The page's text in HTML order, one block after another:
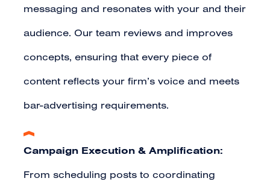
messaging and resonates with your and their
audience. Our team reviews and improves
concepts, ensuring that every piece of
content reflects your firm’s voice and meets
bar-advertising requirements.
Campaign Execution & Amplification:
From scheduling posts to coordinating